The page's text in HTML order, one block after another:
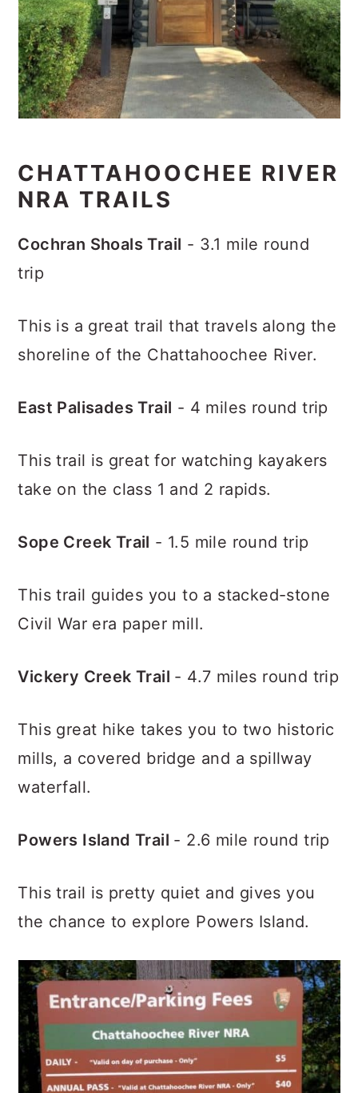
CHATTAHOOCHEE RIVER
NRA TRAILS
Cochran Shoals Trail - 3.1 mile round
trip
This is a great trail that travels along the
shoreline of the Chattahoochee River.
East Palisades Trail - 4 miles round trip
This trail is great for watching kayakers
take on the class 1 and 2 rapids.
Sope Creek Trail - 1.5 mile round trip
This trail guides you to a stacked-stone
Civil War era paper mill.
Vickery Creek Trail - 4.7 miles round trip
This great hike takes you to two historic
mills, a covered bridge and a spillway
waterfall.
Powers Island Trail - 2.6 mile round trip
This trail is pretty quiet and gives you
the chance to explore Powers Island.